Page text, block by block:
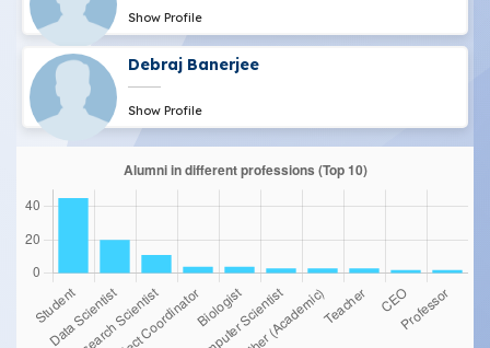
Show Profile
Debraj Banerjee
Show Profile